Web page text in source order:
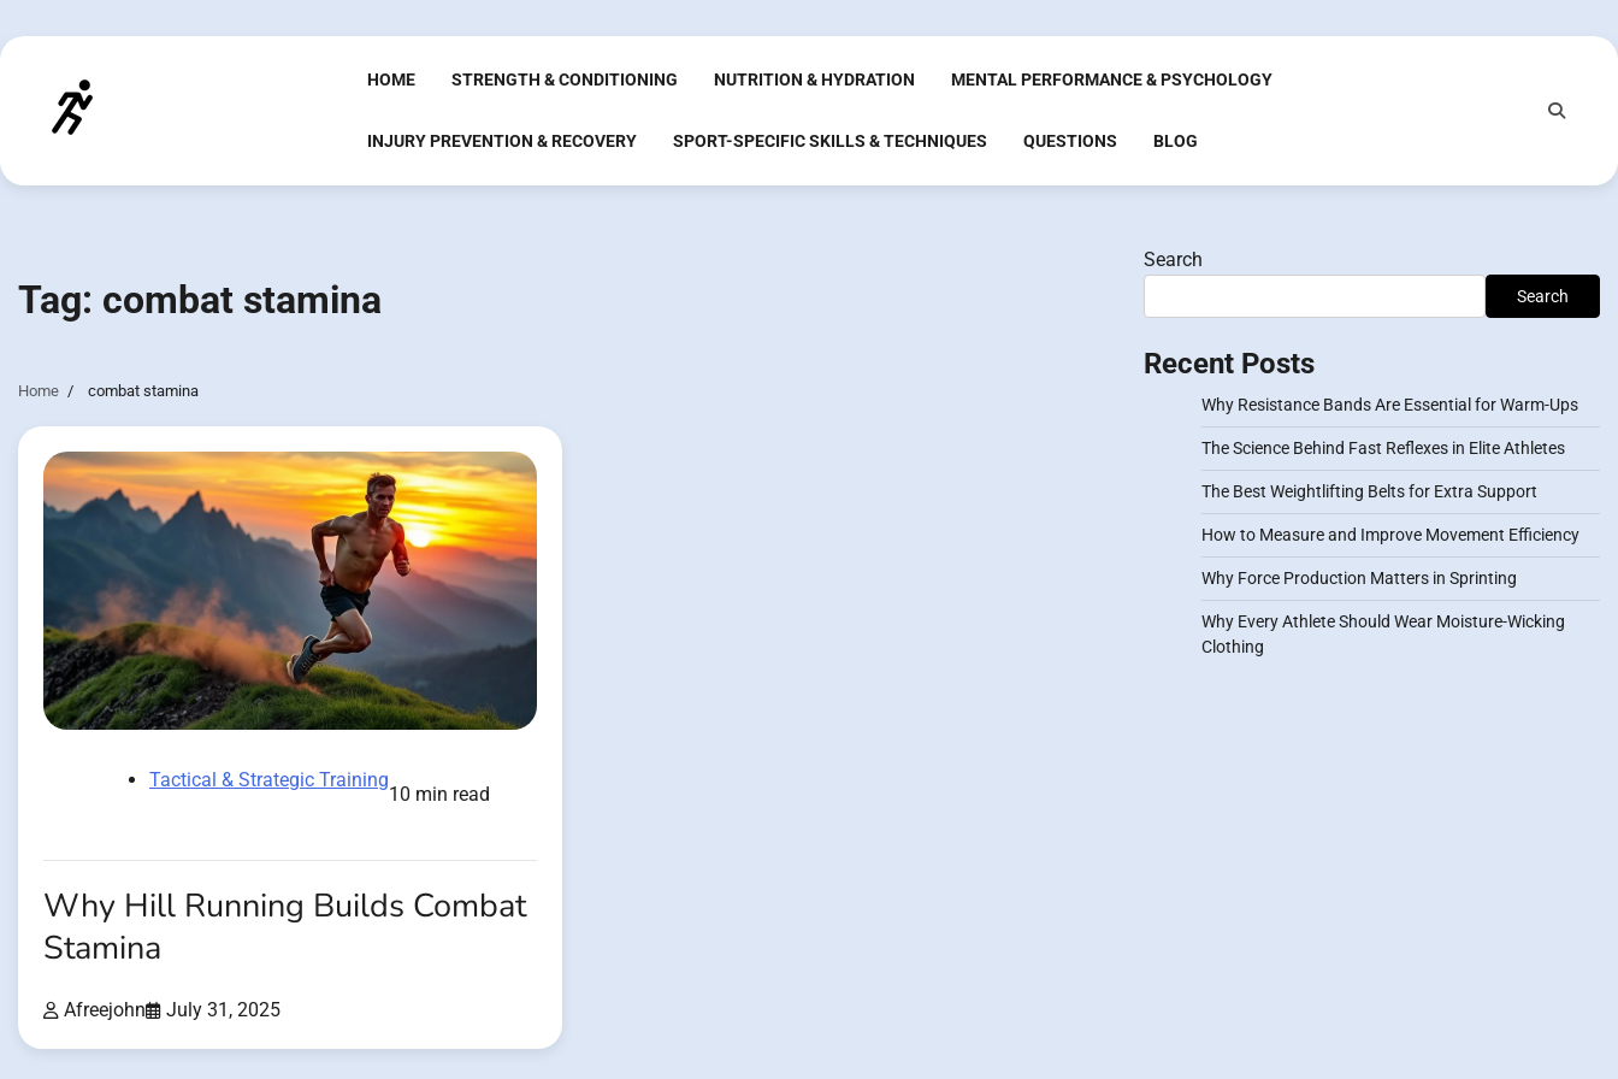
to
HOME STRENGTH & CONDITIONING NUTRITION & HYDRATION MENTAL PERFORMANCE & PSYCHOLOGY
INJURY PREVENTION & RECOVERY SPORT-SPECIFIC SKILLS & TECHNIQUES QUESTIONS BLOG
Tag: combat stamina
Home combat stamina
Tactical & Strategic Training
10 min read
Why Hill Running Builds Combat
Stamina
Afreejohn July 31, 2025
Search
Search
Recent Posts
Why Resistance Bands Are Essential for Warm-Ups
The Science Behind Fast Reflexes in Elite Athletes
The Best Weightlifting Belts for Extra Support
How to Measure and Improve Movement Efficiency
Why Force Production Matters in Sprinting
Why Every Athlete Should Wear Moisture-Wicking
Clothing